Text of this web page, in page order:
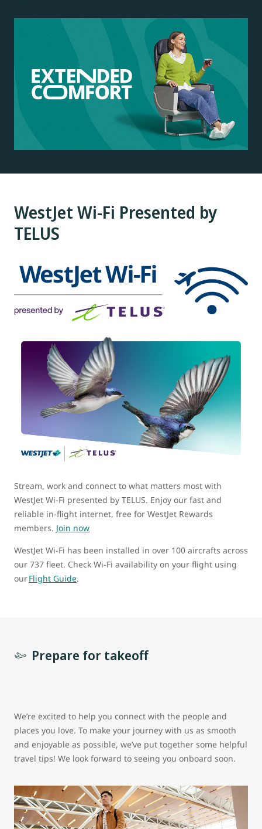
WestJet Wi-Fi Presented by
TELUS
Stream, work and connect to what matters most with
WestJet Wi-Fi presented by TELUS. Enjoy our fast and
reliable in-flight internet, free for WestJet Rewards
members. Join now
WestJet Wi-Fi has been installed in over 100 aircrafts across
our 737 fleet. Check Wi-Fi availability on your flight using
ourFlight Guide.
Prepare for takeoff
We’re excited to help you connect with the people and
places you love. To make your journey with us as smooth
and enjoyable as possible, we’ve put together some helpful
travel tips! We look forward to seeing you onboard soon.